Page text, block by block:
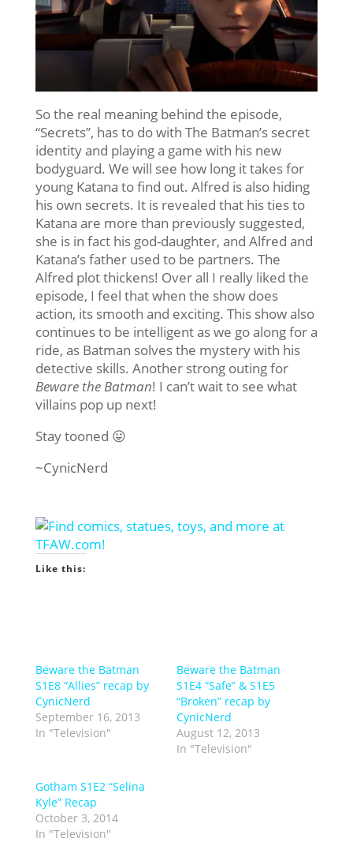
So the real meaning behind the episode,
“Secrets”, has to do with The Batman’s secret
identity and playing a game with his new
bodyguard. We will see how long it takes for
young Katana to find out. Alfred is also hiding
his own secrets. It is revealed that his ties to
Katana are more than previously suggested,
she is in fact his god-daughter, and Alfred and
Katana’s father used to be partners. The
Alfred plot thickens! Over all I really liked the
episode, I feel that when the show does
action, its smooth and exciting. This show also
continues to be intelligent as we go along for a
ride, as Batman solves the mystery with his
detective skills. Another strong outing for
Beware the Batman! I can’t wait to see what
villains pop up next!
Stay tooned 😛
~CynicNerd
Like this:
Beware the Batman
S1E8 “Allies” recap by
CynicNerd
September 16, 2013
In "Television"
Beware the Batman
S1E4 “Safe” & S1E5
“Broken” recap by
CynicNerd
August 12, 2013
In "Television"
Gotham S1E2 “Selina
Kyle” Recap
October 3, 2014
In "Television"